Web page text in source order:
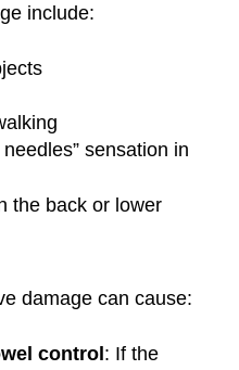
include:
sensation in
the back or lower
damage can cause:
control : If the